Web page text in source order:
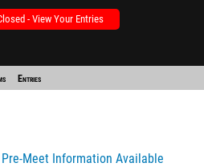
- View Your Entries
Entries
Pre-Meet Information Available